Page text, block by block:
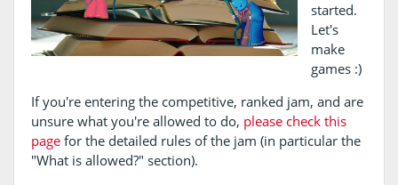
started.
Let's
make
games :)
If you're entering the competitive, ranked jam, and are
unsure what you're allowed to do, please check this
pagefor the detailed rules of the jam (in particular the
"What is allowed?" section).